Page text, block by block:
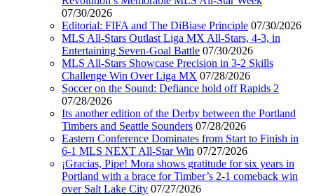
07/30/2026
Editorial: FIFA and The DiBiase Principle 07/30/2026
MLS All-Stars Outlast Liga MX All-Stars, 4-3, in
Entertaining Seven-Goal Battle 07/30/2026
MLS All-Stars Showcase Precision in 3-2 Skills
Challenge Win Over Liga MX 07/28/2026
Soccer on the Sound: Defiance hold off Rapids 2
07/28/2026
Its another edition of the Derby between the Portland
Timbers and Seattle Sounders 07/28/2026
Eastern Conference Dominates from Start to Finish in
6-1 MLS NEXT All-Star Win 07/27/2026
¡Gracias, Pipe! Mora shows gratitude for six years in
Portland with a brace for Timber’s 2-1 comeback win
over Salt Lake City 07/27/2026